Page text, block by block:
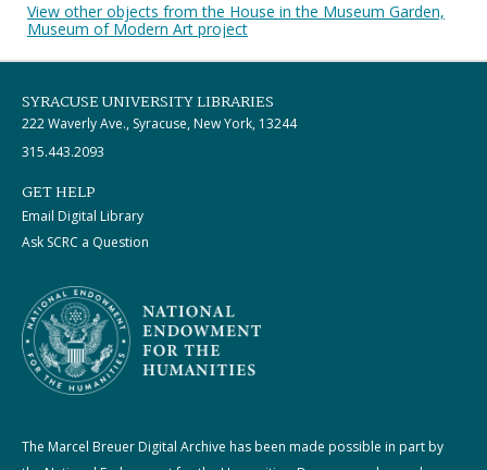
View other objects from the House in the Museum Garden,
Museum of Modern Art project
SYRACUSE UNIVERSITY LIBRARIES
222 Waverly Ave., Syracuse, New York, 13244
315.443.2093
GET HELP
Email Digital Library
Ask SCRC a Question
The Marcel Breuer Digital Archive has been made possible in part by